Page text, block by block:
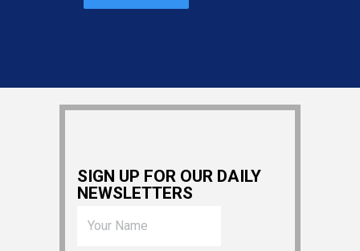
SIGN UP FOR OUR DAILY
NEWSLETTERS